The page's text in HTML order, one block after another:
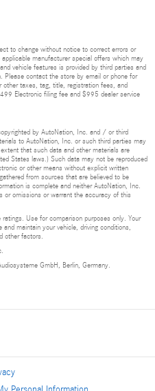
to change without notice to correct errors or
manufacturer special offers which may
vehicle features is provided by third parties and
Please contact the store by email or phone for
taxes, tag, title, registration fees, and
Electronic filing fee and $995 dealer service
by AutoNation, Inc. and / or third
to AutoNation, Inc. or such third parties may
that such data and other materials are
States laws.) Such data may not be reproduced
or other means without explicit written
from sources that are believed to be
is complete and neither AutoNation, Inc.
or omissions or warrant the accuracy of this
Use for comparison purposes only. Your
maintain your vehicle, driving conditions,
other factors.
GmbH, Berlin, Germany.